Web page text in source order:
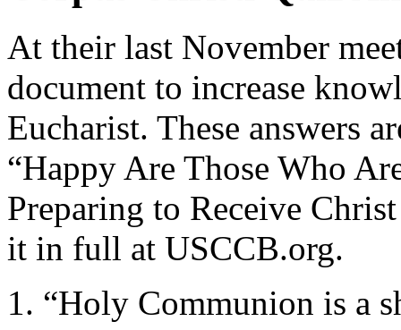
At their last November
document to increase
Eucharist. These answers
“Happy Are Those Who
Preparing to Receive
it in full at USCCB.org.
1. “Holy Communion is a